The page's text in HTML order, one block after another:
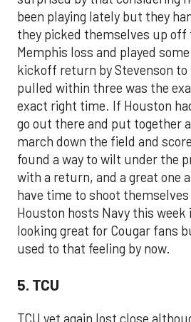
been playing lately but they
they picked themselves up off
Memphis loss and played
kickoff return by Stevenson
pulled within three was the
exact right time. If Houston
go out there and put together
march down the field and
found a way to wilt under the
with a return, and a great one
have time to shoot
Houston hosts Navy this week
looking great for Cougar fans
used to that feeling by now.
5. TCU
TCU yet again lost close